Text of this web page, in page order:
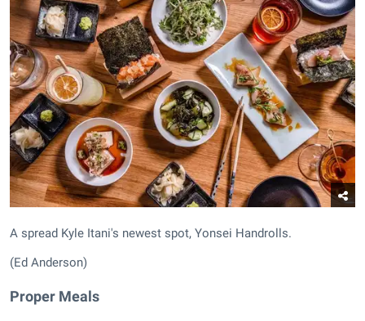
A spread Kyle Itani's newest spot, Yonsei Handrolls.
(Ed Anderson)
Proper Meals